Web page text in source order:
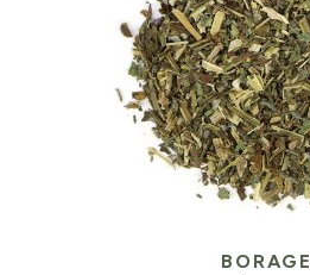
BORAGE